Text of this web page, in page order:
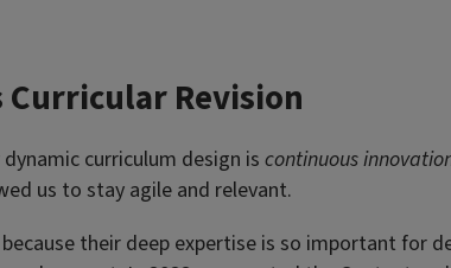
Revision
curriculum design is continuous
us to stay agile and relevant.
their deep expertise is so important for